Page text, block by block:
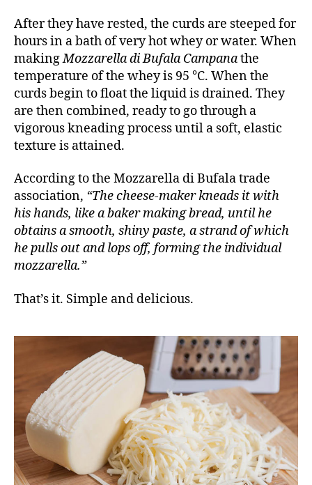
After they have rested, the curds are steeped for
hours in a bath of very hot whey or water. When
makingMozzarella di Bufala Campanathe
temperature of the whey is 95 °C. When the
curds begin to float the liquid is drained. They
are then combined, ready to go through a
vigorous kneading process until a soft, elastic
texture is attained.
According to the Mozzarella di Bufala trade
association, “The cheese-maker kneads it with
his hands, like a baker making bread, until he
obtains a smooth, shiny paste, a strand of which
he pulls out and lops off, forming the individual
mozzarella.”
That’s it. Simple and delicious.